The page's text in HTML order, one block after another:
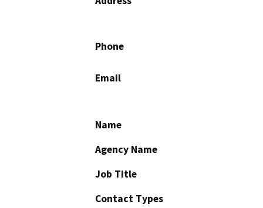
Phone
Email
Name
Agency Name
Job Title
Contact Types